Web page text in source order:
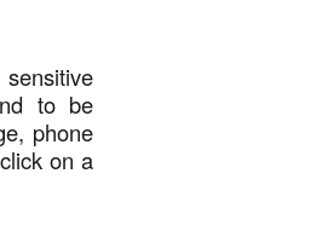
to be
phone
on a